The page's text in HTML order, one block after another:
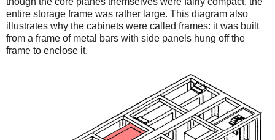
entire storage frame was rather large. This diagram also
illustrates why the cabinets were called frames: it was built
from a frame of metal bars with side panels hung off the
frame to enclose it.